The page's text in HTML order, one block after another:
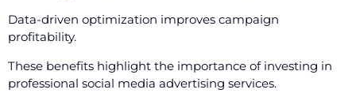
Data-driven optimization improves campaign
profitability.
These benefits highlight the importance of investing in
professional social media advertising services.